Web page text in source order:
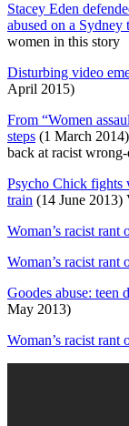
Stacey Eden
abused on a Sydney
women in this story
Disturbing video
April 2015)
From “Women
steps (1 March
back at racist wrong-
Psycho Chick fights
train (14 June 2013)
Woman’s racist rant
Woman’s racist rant
Goodes abuse: teen
May 2013)
Woman’s racist rant